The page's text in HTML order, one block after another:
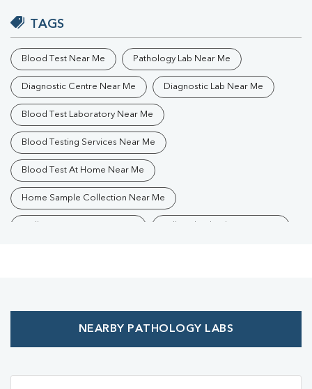
TAGS
Blood Test Near Me Pathology Lab Near Me
Diagnostic Centre Near Me Diagnostic Lab Near Me
Blood Test Laboratory Near Me
Blood Testing Services Near Me
Blood Test At Home Near Me
Home Sample Collection Near Me
Affordable Blood Test Near Me
NEARBY PATHOLOGY LABS